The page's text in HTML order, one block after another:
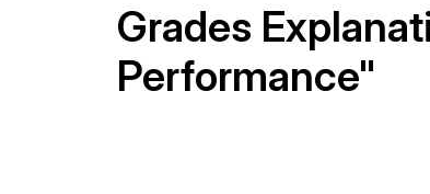
Grades
Performance"